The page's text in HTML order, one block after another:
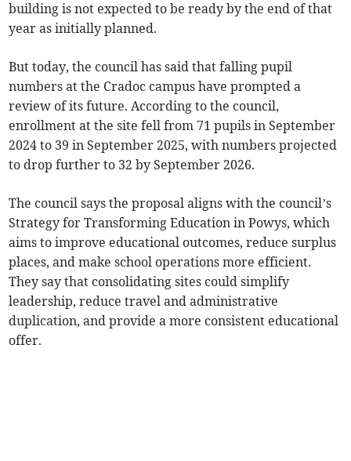
building is not expected to be ready by the end of that
year as initially planned.
But today, the council has said that falling pupil
numbers at the Cradoc campus have prompted a
review of its future. According to the council,
enrollment at the site fell from 71 pupils in September
2024 to 39 in September 2025, with numbers projected
to drop further to 32 by September 2026.
The council says the proposal aligns with the council’s
Strategy for Transforming Education in Powys, which
aims to improve educational outcomes, reduce surplus
places, and make school operations more efficient.
They say that consolidating sites could simplify
leadership, reduce travel and administrative
duplication, and provide a more consistent educational
offer.